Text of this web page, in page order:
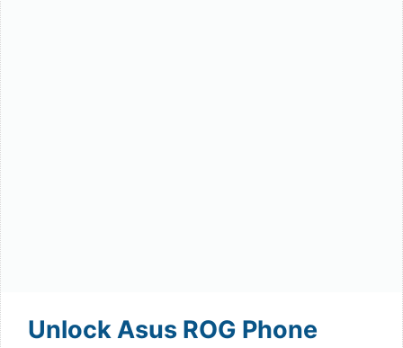
Unlock Asus ROG Phone